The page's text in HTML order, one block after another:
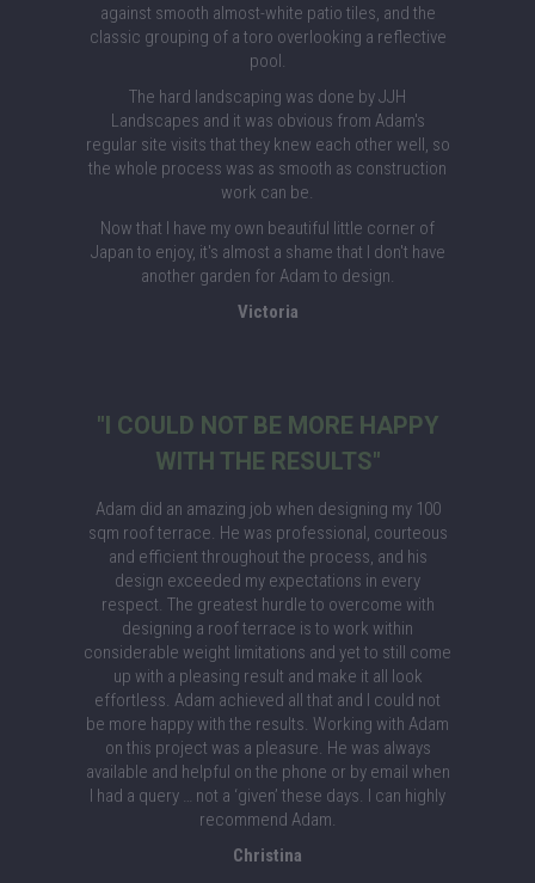
against smooth almost-white patio tiles, and the
classic grouping of a toro overlooking a reflective
pool.
The hard landscaping was done by JJH
Landscapes and it was obvious from Adam's
regular site visits that they knew each other well, so
the whole process was as smooth as construction
work can be.
Now that I have my own beautiful little corner of
Japan to enjoy, it's almost a shame that I don't have
another garden for Adam to design.
Victoria
"I COULD NOT BE MORE HAPPY
WITH THE RESULTS"
Adam did an amazing job when designing my 100
sqm roof terrace. He was professional, courteous
and efficient throughout the process, and his
design exceeded my expectations in every
respect. The greatest hurdle to overcome with
designing a roof terrace is to work within
considerable weight limitations and yet to still come
up with a pleasing result and make it all look
effortless. Adam achieved all that and I could not
be more happy with the results. Working with Adam
on this project was a pleasure. He was always
available and helpful on the phone or by email when
I had a query … not a ‘given’ these days. I can highly
recommend Adam.
Christina